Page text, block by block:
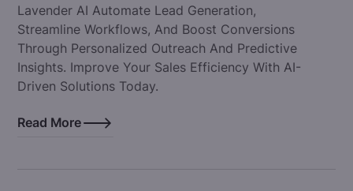
Lavender AI Automate Lead Generation,
Streamline Workflows, And Boost Conversions
Through Personalized Outreach And Predictive
Insights. Improve Your Sales Efficiency With AI-
Driven Solutions Today.
Read More